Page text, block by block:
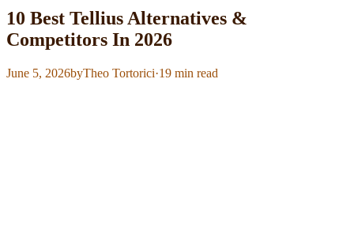
10 Best Tellius Alternatives &
Competitors In 2026
June 5, 2026byTheo Tortorici·19 min read